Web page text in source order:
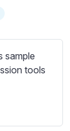
sample
tools